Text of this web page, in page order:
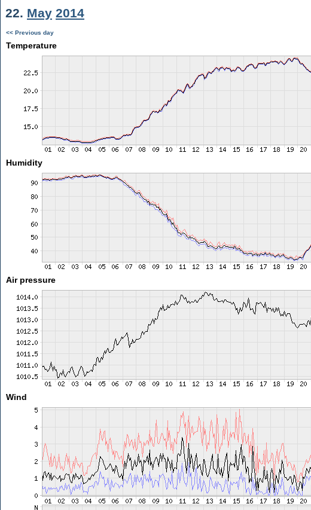
22. May 2014
<< Previous day
Temperature
Humidity
Air pressure
Wind